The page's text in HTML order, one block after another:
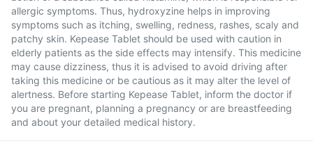
allergic symptoms. Thus, hydroxyzine helps in improving
symptoms such as itching, swelling, redness, rashes, scaly and
patchy skin. Kepease Tablet should be used with caution in
elderly patients as the side effects may intensify. This medicine
may cause dizziness, thus it is advised to avoid driving after
taking this medicine or be cautious as it may alter the level of
alertness. Before starting Kepease Tablet, inform the doctor if
you are pregnant, planning a pregnancy or are breastfeeding
and about your detailed medical history.